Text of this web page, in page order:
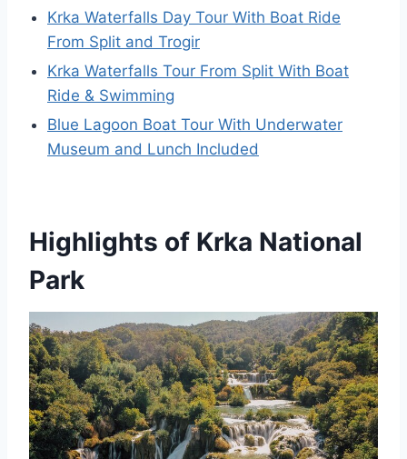
Krka Waterfalls Day Tour With Boat Ride
From Split and Trogir
Krka Waterfalls Tour From Split With Boat
Ride & Swimming
Blue Lagoon Boat Tour With Underwater
Museum and Lunch Included
Highlights of Krka National
Park